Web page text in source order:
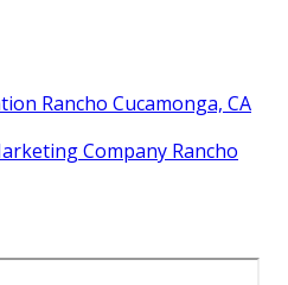
Rancho Cucamonga, CA
Company Rancho